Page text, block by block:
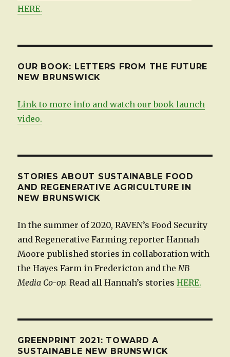
HERE.
OUR BOOK: LETTERS FROM THE FUTURE
NEW BRUNSWICK
Link to more info and watch our book launch
video.
STORIES ABOUT SUSTAINABLE FOOD
AND REGENERATIVE AGRICULTURE IN
NEW BRUNSWICK
In the summer of 2020, RAVEN’s Food Security
and Regenerative Farming reporter Hannah
Moore published stories in collaboration with
the Hayes Farm in Fredericton and the NB
Media Co-op.Read all Hannah’s storiesHERE.
GREENPRINT 2021: TOWARD A
SUSTAINABLE NEW BRUNSWICK